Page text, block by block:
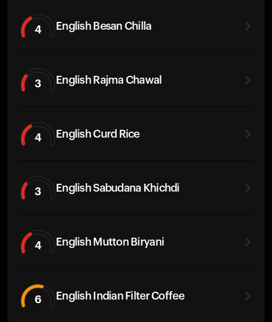
4 English Besan Chilla
3 English Rajma Chawal
4 English Curd Rice
3 English Sabudana Khichdi
4 English Mutton Biryani
6 English Indian Filter Coffee